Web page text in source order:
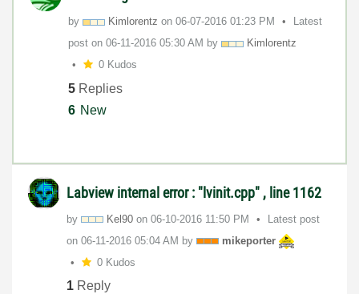
by Kimlorentz on ‎06-07-2016 01:23 PM
Latest
post on ‎06-11-2016 05:30 AM by
Kimlorentz
0 Kudos
5 Replies
6 New
Labview internal error : "lvinit.cpp" , line 1162
by Kel90 on ‎06-10-2016 11:50 PM
Latest post
on ‎06-11-2016 05:04 AM by
mikeporter
0 Kudos
1 Reply